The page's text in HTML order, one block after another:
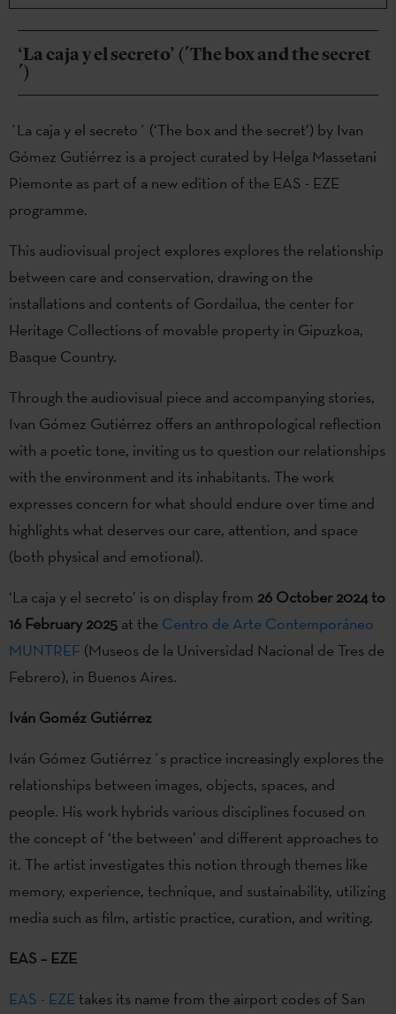
‘La caja y el secreto’ (´The box and the secret
´)
´La caja y el secreto´ (‘The box and the secret’) by Ivan
Gómez Gutiérrez is a project curated by Helga Massetani
Piemonte as part of a new edition of the EAS - EZE
programme.
This audiovisual project explores explores the relationship
between care and conservation, drawing on the
installations and contents of Gordailua, the center for
Heritage Collections of movable property in Gipuzkoa,
Basque Country.
Through the audiovisual piece and accompanying stories,
Ivan Gómez Gutiérrez offers an anthropological reflection
with a poetic tone, inviting us to question our relationships
with the environment and its inhabitants. The work
expresses concern for what should endure over time and
highlights what deserves our care, attention, and space
(both physical and emotional).
‘La caja y el secreto’ is on display from 26 October 2024 to
16 February 2025 at the Centro de Arte Contemporáneo
MUNTREF (Museos de la Universidad Nacional de Tres de
Febrero), in Buenos Aires.
Iván Goméz Gutiérrez
Iván Gómez Gutiérrez´s practice increasingly explores the
relationships between images, objects, spaces, and
people. His work hybrids various disciplines focused on
the concept of ‘the between’ and different approaches to
it. The artist investigates this notion through themes like
memory, experience, technique, and sustainability, utilizing
media such as film, artistic practice, curation, and writing.
EAS – EZE
EAS - EZE takes its name from the airport codes of San